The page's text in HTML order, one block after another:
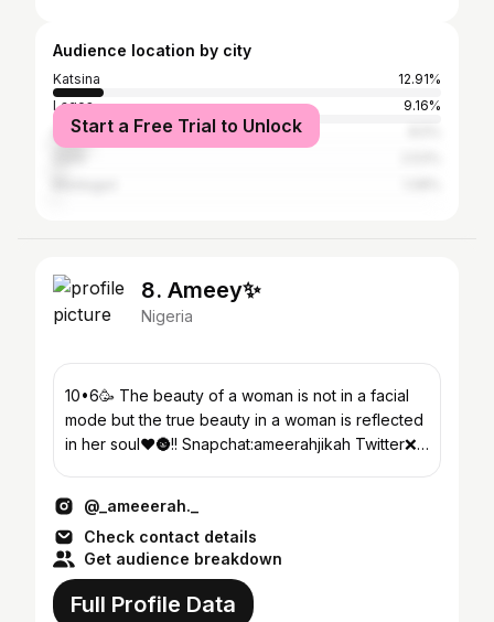
Audience location by city
Katsina
12.91%
Lagos
9.16%
Abuja
Start a Free Trial to Unlock
8. Ameey✨
Nigeria
10•6🥳 The beauty of a woman is not in a facial
mode but the true beauty in a woman is reflected
in her soul❤️🌚!! Snapchat:ameerahjikah Twitter❌
@_ameeerah._
Check contact details
Get audience breakdown
Full Profile Data